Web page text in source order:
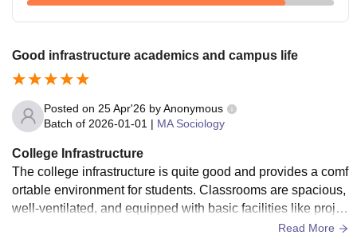
Good infrastructure academics and campus life
Posted on 25 Apr'26 byAnonymous
Batch of 2026-01-01 | MA Sociology
College Infrastructure
The college infrastructure is quite good and provides a comf
ortable environment for students. Classrooms are spacious,
well-ventilated, and equipped with basic facilities like projec
tors and proper seating arrangements. The library is well-m
Read More